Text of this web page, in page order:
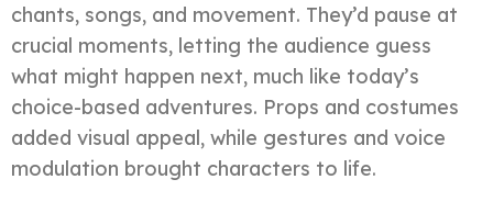
chants, songs, and movement. They’d pause at
crucial moments, letting the audience guess
what might happen next, much like today’s
choice-based adventures. Props and costumes
added visual appeal, while gestures and voice
modulation brought characters to life.